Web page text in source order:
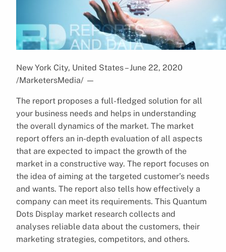
New York City, United States – June 22, 2020
/MarketersMedia/ —
The report proposes a full-fledged solution for all
your business needs and helps in understanding
the overall dynamics of the market. The market
report offers an in-depth evaluation of all aspects
that are expected to impact the growth of the
market in a constructive way. The report focuses on
the idea of aiming at the targeted customer’s needs
and wants. The report also tells how effectively a
company can meet its requirements. This Quantum
Dots Display market research collects and
analyses reliable data about the customers, their
marketing strategies, competitors, and others.